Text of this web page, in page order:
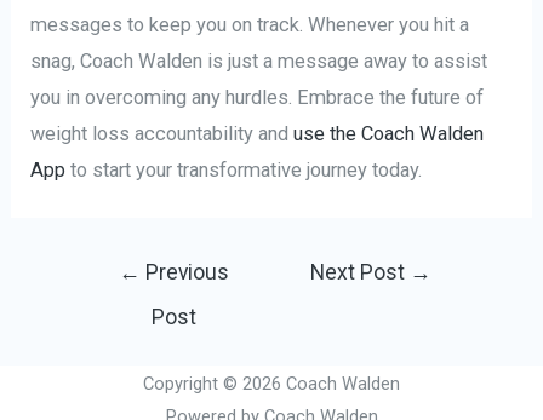
messages to keep you on track. Whenever you hit a
snag, Coach Walden is just a message away to assist
you in overcoming any hurdles. Embrace the future of
weight loss accountability anduse the Coach Walden
App to start your transformative journey today.
← Previous
Post
Next Post →
Copyright © 2026 Coach Walden